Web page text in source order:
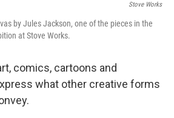
Stove Works
by Jules Jackson, one of the pieces in the
at Stove Works.
comics, cartoons and
what other creative forms